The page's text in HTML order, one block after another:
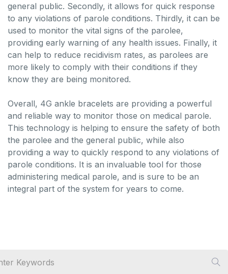
general public. Secondly, it allows for quick response
to any violations of parole conditions. Thirdly, it can be
used to monitor the vital signs of the parolee,
providing early warning of any health issues. Finally, it
can help to reduce recidivism rates, as parolees are
more likely to comply with their conditions if they
know they are being monitored.
Overall, 4G ankle bracelets are providing a powerful
and reliable way to monitor those on medical parole.
This technology is helping to ensure the safety of both
the parolee and the general public, while also
providing a way to quickly respond to any violations of
parole conditions. It is an invaluable tool for those
administering medical parole, and is sure to be an
integral part of the system for years to come.